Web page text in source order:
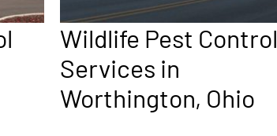
Wildlife Pest Control
Services in
Worthington, Ohio